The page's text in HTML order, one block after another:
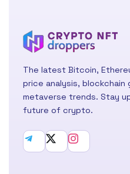
The latest Bitcoin,
price analysis, blockchain
metaverse trends. Stay
future of crypto.